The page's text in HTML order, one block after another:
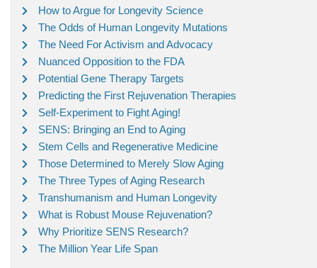
How to Argue for Longevity Science
The Odds of Human Longevity Mutations
The Need For Activism and Advocacy
Nuanced Opposition to the FDA
Potential Gene Therapy Targets
Predicting the First Rejuvenation Therapies
Self-Experiment to Fight Aging!
SENS: Bringing an End to Aging
Stem Cells and Regenerative Medicine
Those Determined to Merely Slow Aging
The Three Types of Aging Research
Transhumanism and Human Longevity
What is Robust Mouse Rejuvenation?
Why Prioritize SENS Research?
The Million Year Life Span